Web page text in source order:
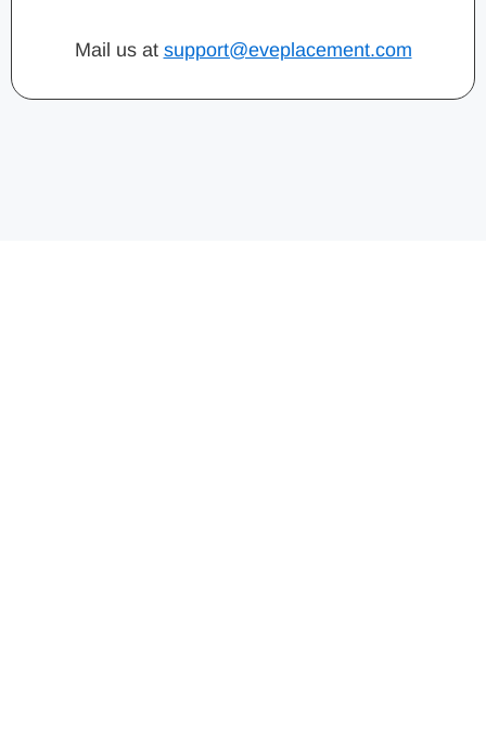
Mail us at support@eveplacement.com